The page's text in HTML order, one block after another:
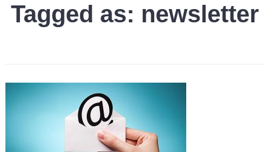
Tagged as: newsletter